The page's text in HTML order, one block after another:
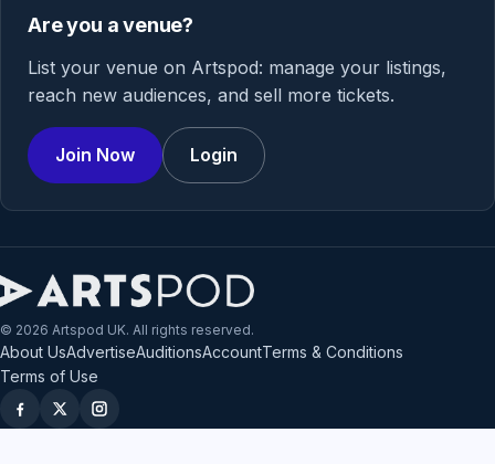
Are you a venue?
List your venue on Artspod: manage your listings,
reach new audiences, and sell more tickets.
Join Now Login
© 2026 Artspod UK. All rights reserved.
About UsAdvertiseAuditionsAccountTerms & Conditions
Terms of Use